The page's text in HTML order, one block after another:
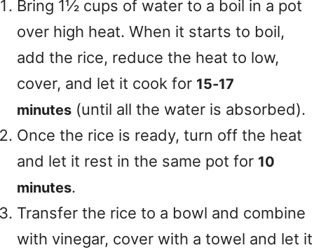
Bring 1½ cups of water to a boil in a pot
over high heat. When it starts to boil,
add the rice, reduce the heat to low,
cover, and let it cook for 15‑17
minutes (until all the water is absorbed).
Once the rice is ready, turn off the heat
and let it rest in the same pot for 10
minutes.
Transfer the rice to a bowl and combine
with vinegar, cover with a towel and let it